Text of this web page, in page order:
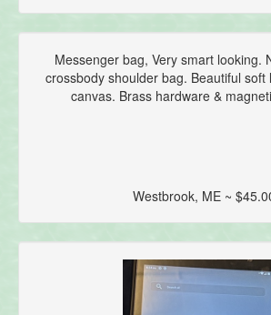
Messenger bag, Very smart looking.
crossbody shoulder bag. Beautiful soft
canvas. Brass hardware &
Westbrook, ME ~